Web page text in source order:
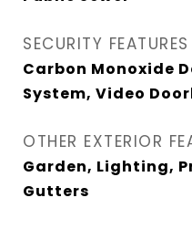
SECURITY FEATURES
Carbon Monoxide
System, Video
OTHER EXTERIOR
Garden, Lighting,
Gutters